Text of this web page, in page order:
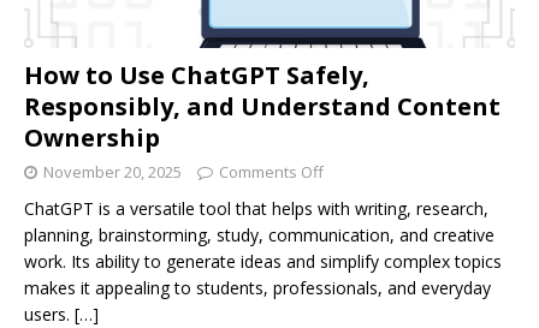
How to Use ChatGPT Safely,
Responsibly, and Understand Content
Ownership
November 20, 2025 Comments Off
ChatGPT is a versatile tool that helps with writing, research,
planning, brainstorming, study, communication, and creative
work. Its ability to generate ideas and simplify complex topics
makes it appealing to students, professionals, and everyday
users. […]